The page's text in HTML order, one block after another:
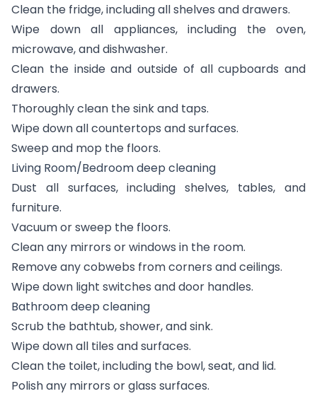
Clean the fridge, including all shelves and drawers.
Wipe down all appliances, including the oven,
microwave, and dishwasher.
Clean the inside and outside of all cupboards and
drawers.
Thoroughly clean the sink and taps.
Wipe down all countertops and surfaces.
Sweep and mop the floors.
Living Room/Bedroom deep cleaning
Dust all surfaces, including shelves, tables, and
furniture.
Vacuum or sweep the floors.
Clean any mirrors or windows in the room.
Remove any cobwebs from corners and ceilings.
Wipe down light switches and door handles.
Bathroom deep cleaning
Scrub the bathtub, shower, and sink.
Wipe down all tiles and surfaces.
Clean the toilet, including the bowl, seat, and lid.
Polish any mirrors or glass surfaces.